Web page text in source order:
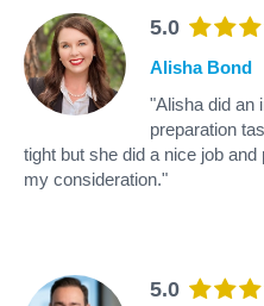
5.0
Alisha Bond
"Alisha did an
preparation
tight but she did a nice job
my consideration."
5.0